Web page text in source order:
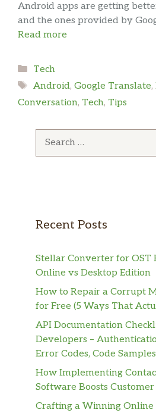
Android apps are getting
and the ones provided by
Read more
Categories
Tech
Tags
Android, Google Translate,
Conversation, Tech, Tips
Recent Posts
Stellar Converter for OST
Online vs Desktop Edition
How to Repair a Corrupt
for Free (5 Ways That
API Documentation
Developers –
Error Codes, Code
How Implementing
Software Boosts Customer
Crafting a Winning Online